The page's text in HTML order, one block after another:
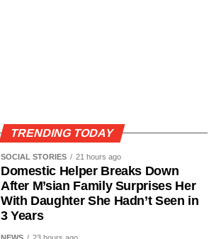
TRENDING TODAY
SOCIAL STORIES 21 hours ago
Domestic Helper Breaks Down
After M’sian Family Surprises Her
With Daughter She Hadn’t Seen in
3 Years